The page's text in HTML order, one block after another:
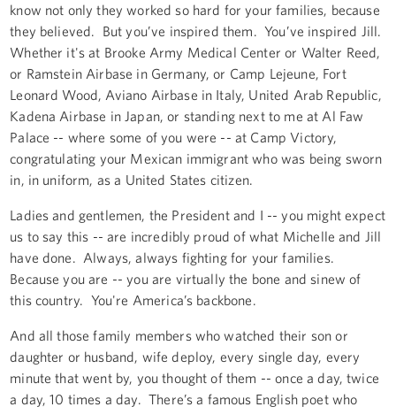
know not only they worked so hard for your families, because
they believed. But you’ve inspired them. You’ve inspired Jill.
Whether it's at Brooke Army Medical Center or Walter Reed,
or Ramstein Airbase in Germany, or Camp Lejeune, Fort
Leonard Wood, Aviano Airbase in Italy, United Arab Republic,
Kadena Airbase in Japan, or standing next to me at Al Faw
Palace -- where some of you were -- at Camp Victory,
congratulating your Mexican immigrant who was being sworn
in, in uniform, as a United States citizen.
Ladies and gentlemen, the President and I -- you might expect
us to say this -- are incredibly proud of what Michelle and Jill
have done. Always, always fighting for your families.
Because you are -- you are virtually the bone and sinew of
this country. You're America’s backbone.
And all those family members who watched their son or
daughter or husband, wife deploy, every single day, every
minute that went by, you thought of them -- once a day, twice
a day, 10 times a day. There’s a famous English poet who